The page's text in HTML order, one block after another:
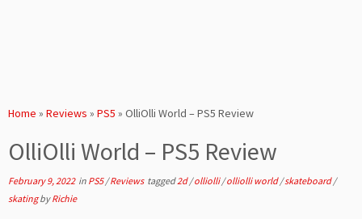
Home » Reviews » PS5 » OlliOlli World – PS5 Review
OlliOlli World – PS5 Review
February 9, 2022in PS5/Reviews tagged2d/olliolli/olliolli world/skateboard/
skatingbyRichie